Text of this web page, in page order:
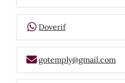
Doverif
gotemply@gmail.com